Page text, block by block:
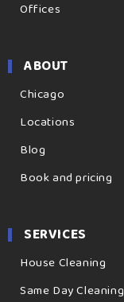
Offices
ABOUT
Chicago
Locations
Blog
Book and pricing
SERVICES
House Cleaning
Same Day Cleaning